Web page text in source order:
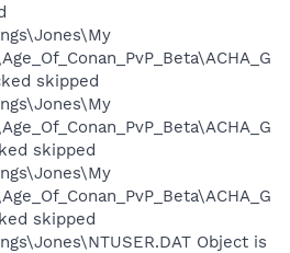
skipped
skipped
skipped
Object is